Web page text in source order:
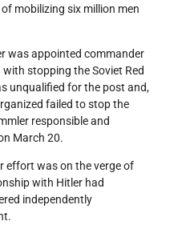
mobilizing six million men
was appointed commander
stopping the Soviet Red
unqualified for the post and,
failed to stop the
responsible and
March 20.
effort was on the verge of
with Hitler had
independently